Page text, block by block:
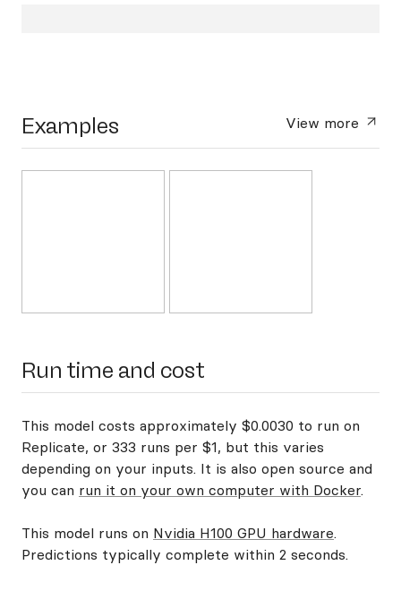
Examples View more
Run time and cost
This model costs approximately $0.0030 to run on
Replicate, or 333 runs per $1, but this varies
depending on your inputs. It is also open source and
you can run it on your own computer with Docker.
This model runs on Nvidia H100 GPU hardware.
Predictions typically complete within 2 seconds.